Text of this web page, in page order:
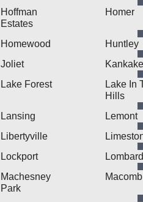
Hoffman
Estates
Homer
Homewood
Huntley
Joliet
Lake Forest
Lake In
Hills
Lansing
Lemont
Libertyville
Lockport
Lombard
Machesney
Park
Macomb